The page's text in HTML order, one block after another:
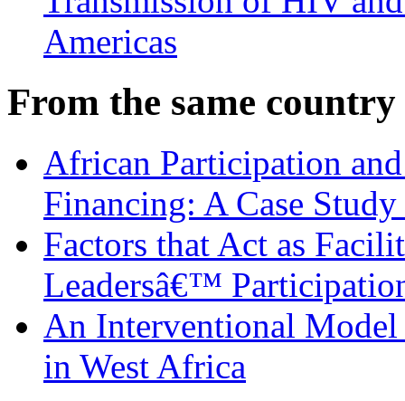
Americas
From the same country
African Participation
Financing: A Case
Factors that Act as
Leadersâ€™
An Interventional Model
in West Africa